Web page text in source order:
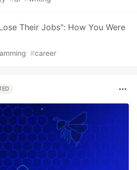
Their Jobs": How You Were
#career